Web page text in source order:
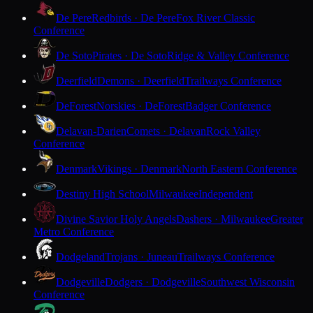
De PereRedbirds · De PereFox River Classic
Conference
De SotoPirates · De SotoRidge & Valley Conference
DeerfieldDemons · DeerfieldTrailways Conference
DeForestNorskies · DeForestBadger Conference
Delavan-DarienComets · DelavanRock Valley
Conference
DenmarkVikings · DenmarkNorth Eastern Conference
Destiny High SchoolMilwaukeeIndependent
Divine Savior Holy AngelsDashers · MilwaukeeGreater
Metro Conference
DodgelandTrojans · JuneauTrailways Conference
DodgevilleDodgers · DodgevilleSouthwest Wisconsin
Conference